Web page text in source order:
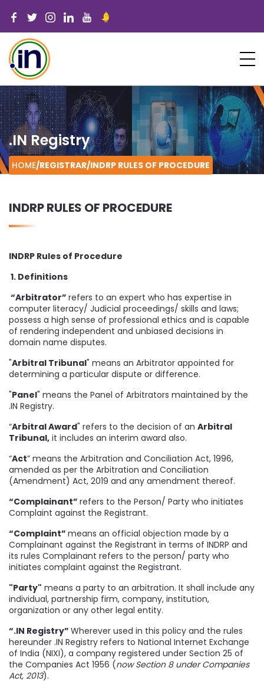
.IN Registry
HOME/REGISTRAR/INDRP RULES OF PROCEDURE
INDRP RULES OF PROCEDURE
INDRP Rules of Procedure
1. Definitions
“Arbitrator” refers to an expert who has expertise in
computer literacy/ Judicial proceedings/ skills and laws;
possess a high sense of professional ethics and is capable
of rendering independent and unbiased decisions in
domain name disputes.
"Arbitral Tribunal" means an Arbitrator appointed for
determining a particular dispute or difference.
"Panel" means the Panel of Arbitrators maintained by the
.IN Registry.
“Arbitral Award" refers to the decision of an Arbitral
Tribunal, it includes an interim award also.
“Act” means the Arbitration and Conciliation Act, 1996,
amended as per the Arbitration and Conciliation
(Amendment) Act, 2019 and any amendment thereof.
“Complainant” refers to the Person/ Party who initiates
Complaint against the Registrant.
“Complaint” means an official objection made by a
Complainant against the Registrant in terms of INDRP and
its rules Complainant refers to the person/ party who
initiates complaint against the Registrant.
"Party" means a party to an arbitration. It shall include any
individual, partnership firm, company, institution,
organization or any other legal entity.
“.IN Registry” Wherever used in this policy and the rules
hereunder .IN Registry refers to National Internet Exchange
of India (NIXI), a company registered under Section 25 of
the Companies Act 1956 (now Section 8 under Companies
Act, 2013).